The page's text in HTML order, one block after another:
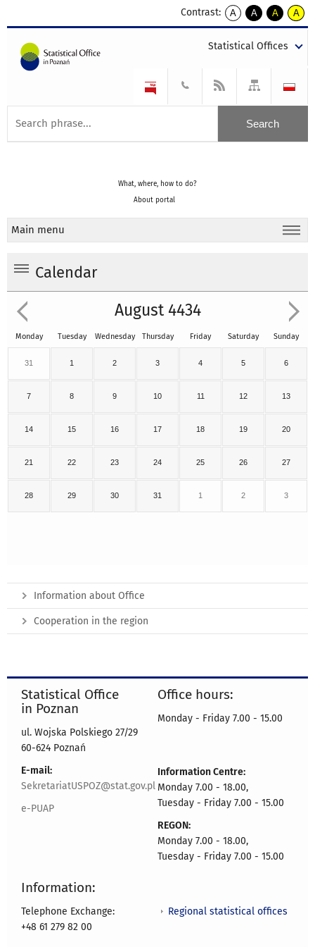
Contrast:
A
kontrast
A
kontrast
tekst
czarnym
A
kontrast
tekst
czarnym
A
tekst
żółtym
Statistical Offices
What, where, how to do?
About portal
Main menu
Calendar
August 4434
Monday Tuesday Wednesday Thursday Friday Saturday Sunday
31 1 2 3 4 5 6
7 8 9 10 11 12 13
14 15 16 17 18 19 20
21 22 23 24 25 26 27
28 29 30 31 1 2 3
Information about Office
Cooperation in the region
Statistical Office
in Poznan
ul. Wojska Polskiego 27/29
60-624 Poznań
E-mail:
SekretariatUSPOZ@stat.gov.pl
e-PUAP
Office hours:
Monday - Friday 7.00 - 15.00
Information Centre:
Monday 7.00 - 18.00,
Tuesday - Friday 7.00 - 15.00
REGON:
Monday 7.00 - 18.00,
Tuesday - Friday 7.00 - 15.00
Information:
Telephone Exchange:
+48 61 279 82 00
Regional statistical offices